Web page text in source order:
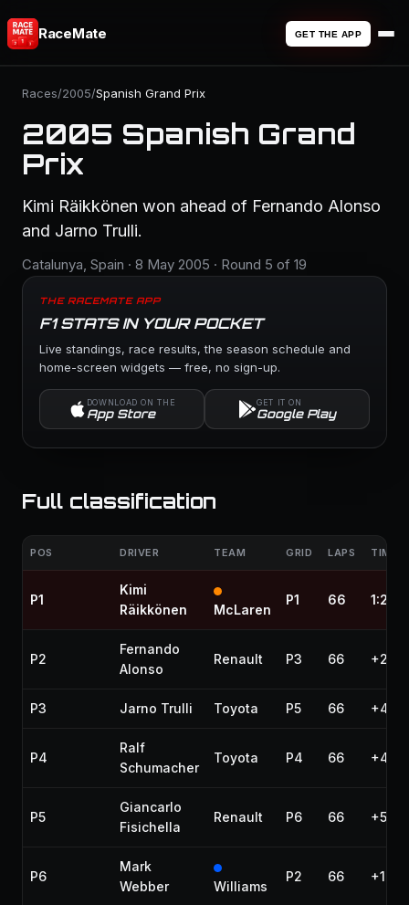
RaceMate GET THE APP
Races/2005/Spanish Grand Prix
2005 Spanish Grand
Prix
Kimi Räikkönen won ahead of Fernando Alonso
and Jarno Trulli.
Catalunya, Spain · 8 May 2005 · Round 5 of 19
THE RACEMATE APP
F1 STATS IN YOUR POCKET
Live standings, race results, the season schedule and
home-screen widgets — free, no sign-up.
DOWNLOAD ON THE
App Store
GET IT ON
Google Play
Full classification
POS DRIVER TEAM GRID LAPS TIME /
P1
Kimi
Räikkönen
McLaren
P1 66
P2
Fernando
Alonso
Renault P3 66
P3 Jarno Trulli Toyota P5 66
P4
Ralf
Schumacher
Toyota P4 66
P5
Giancarlo
Fisichella
Renault P6 66
P6
Mark
Webber
Williams
P2 66